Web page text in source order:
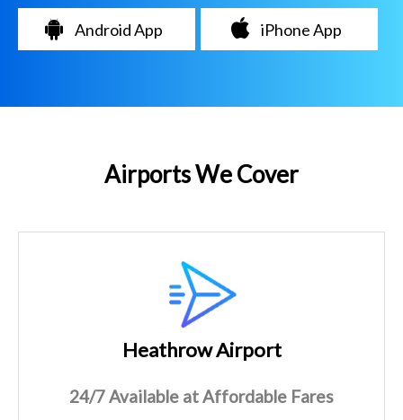
Android App iPhone App
Airports We Cover
Heathrow Airport
24/7 Available at Affordable Fares